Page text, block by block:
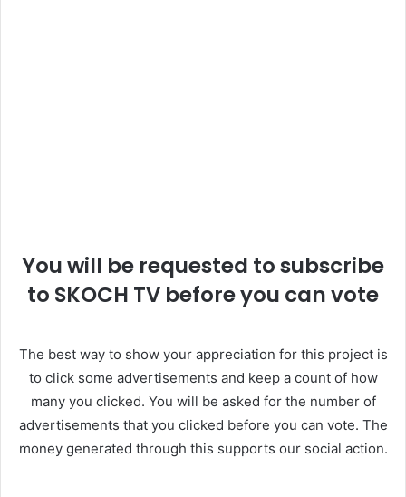
You will be requested to subscribe
to SKOCH TV before you can vote
The best way to show your appreciation for this project is
to click some advertisements and keep a count of how
many you clicked. You will be asked for the number of
advertisements that you clicked before you can vote. The
money generated through this supports our social action.